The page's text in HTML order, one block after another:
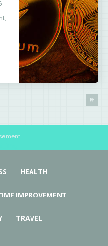
HEALTH
IMPROVEMENT
TRAVEL